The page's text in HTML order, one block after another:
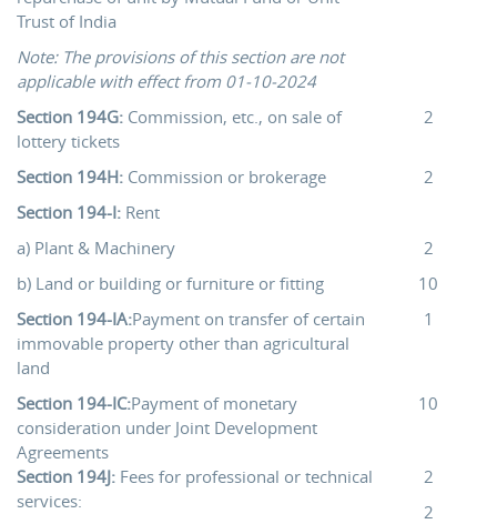
Trust of India
Note: The provisions of this section are not
applicable with effect from 01-10-2024
Section 194G: Commission, etc., on sale of
lottery tickets
2
Section 194H: Commission or brokerage
2
Section 194-I: Rent
a) Plant & Machinery
2
b) Land or building or furniture or fitting
10
Section 194-IA:Payment on transfer of certain
immovable property other than agricultural
land
1
Section 194-IC:Payment of monetary
consideration under Joint Development
Agreements
10
Section 194J: Fees for professional or technical
services:
2
2